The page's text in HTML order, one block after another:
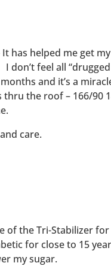
It has helped me get
don’t feel all
and it’s a
the roof – 166/90
care.
of the Tri-Stabilizer
for close to 15
my sugar.